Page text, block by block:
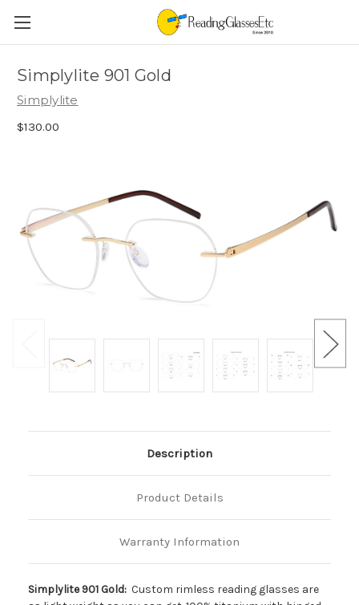
Simplylite 901 Gold
Simplylite
$130.00
Description
Product Details
Warranty Information
Simplylite 901 Gold: Custom rimless reading glasses are